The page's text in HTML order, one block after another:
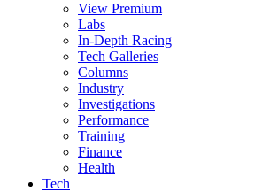
View Premium
Labs
In-Depth Racing
Tech Galleries
Columns
Industry
Investigations
Performance
Training
Finance
Health
Tech